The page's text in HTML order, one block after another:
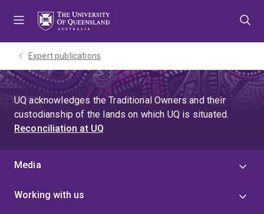
Expert publications
UQ acknowledges the Traditional Owners and their
custodianship of the lands on which UQ is situated.
Reconciliation at UQ
Media
Working with us